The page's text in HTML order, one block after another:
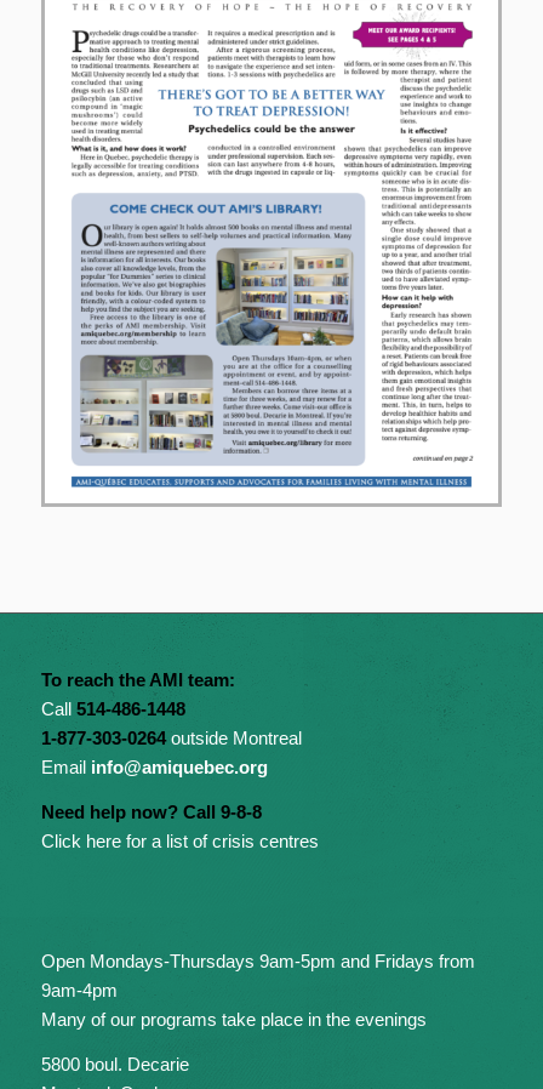
To reach the AMI team:
Call 514-486-1448
1-877-303-0264outside Montreal
Email info@amiquebec.org
Need help now? Call 9-8-8
Click here for a list of crisis centres
Open Mondays-Thursdays 9am-5pm and Fridays from
9am-4pm
Many of our programs take place in the evenings
5800 boul. Decarie